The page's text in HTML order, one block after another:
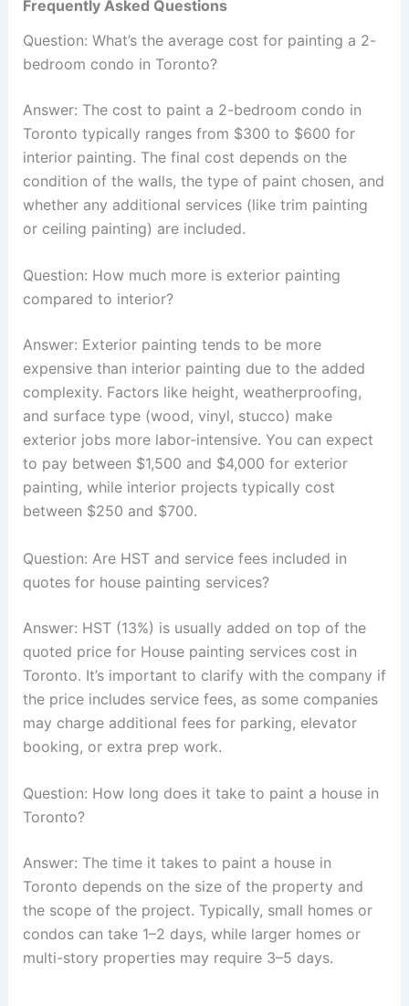
Frequently Asked Questions
Question: What’s the average cost for painting a 2-
bedroom condo in Toronto?
Answer: The cost to paint a 2-bedroom condo in
Toronto typically ranges from $300 to $600 for
interior painting. The final cost depends on the
condition of the walls, the type of paint chosen, and
whether any additional services (like trim painting
or ceiling painting) are included.
Question: How much more is exterior painting
compared to interior?
Answer: Exterior painting tends to be more
expensive than interior painting due to the added
complexity. Factors like height, weatherproofing,
and surface type (wood, vinyl, stucco) make
exterior jobs more labor-intensive. You can expect
to pay between $1,500 and $4,000 for exterior
painting, while interior projects typically cost
between $250 and $700.
Question: Are HST and service fees included in
quotes for house painting services?
Answer: HST (13%) is usually added on top of the
quoted price for House painting services cost in
Toronto. It’s important to clarify with the company if
the price includes service fees, as some companies
may charge additional fees for parking, elevator
booking, or extra prep work.
Question: How long does it take to paint a house in
Toronto?
Answer: The time it takes to paint a house in
Toronto depends on the size of the property and
the scope of the project. Typically, small homes or
condos can take 1–2 days, while larger homes or
multi-story properties may require 3–5 days.